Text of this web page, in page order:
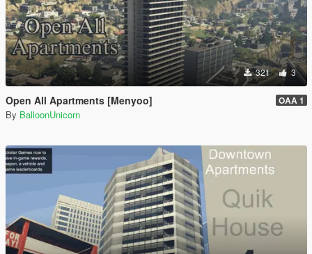
321 3
Open All Apartments [Menyoo] OAA 1
By BalloonUnicorn